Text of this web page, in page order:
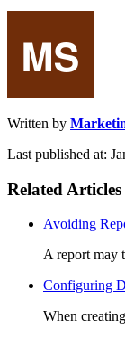
Written by
Last published at:
Related Articles
Avoiding
A report may
Configuring
When